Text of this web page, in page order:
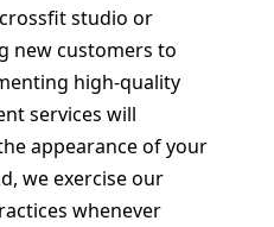
studio or
new customers to
high-quality
services will
appearance of your
we exercise our
whenever